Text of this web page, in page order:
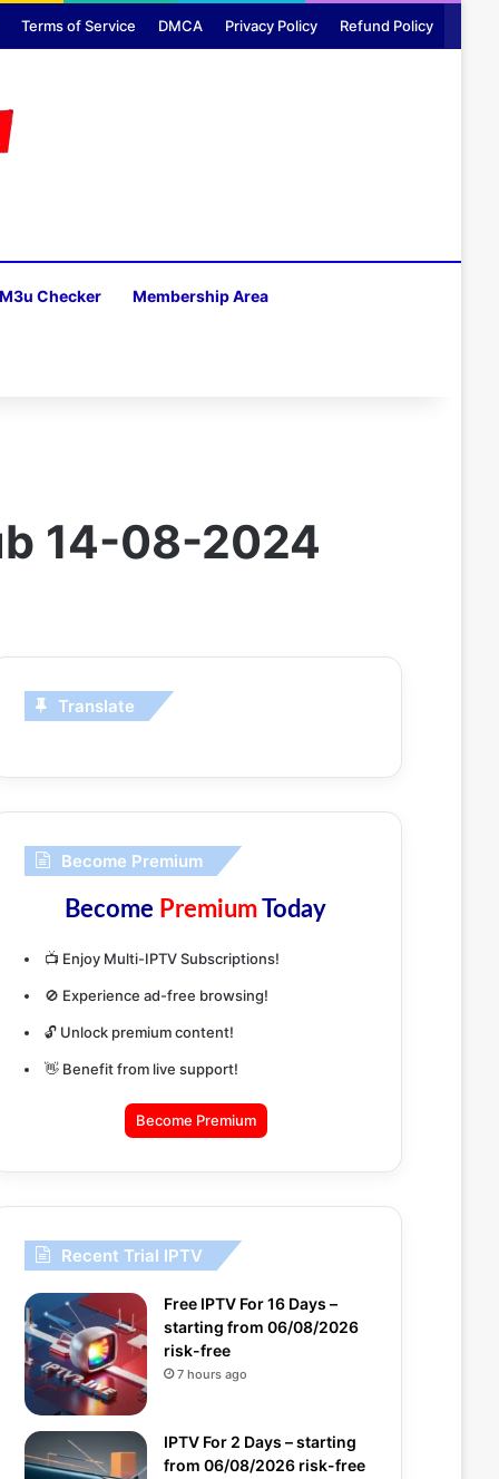
Terms of Service DMCA Privacy Policy Refund Policy
M3u Checker Membership Area
14-08-2024
Translate
Become Premium
Become PremiumToday
📺 Enjoy Multi-IPTV Subscriptions!
🚫 Experience ad-free browsing!
🔓 Unlock premium content!
👋 Benefit from live support!
Become Premium
Recent Trial IPTV
Free IPTV For 16 Days –
starting from 06/08/2026
risk-free
7 hours ago
IPTV For 2 Days – starting
from 06/08/2026 risk-free